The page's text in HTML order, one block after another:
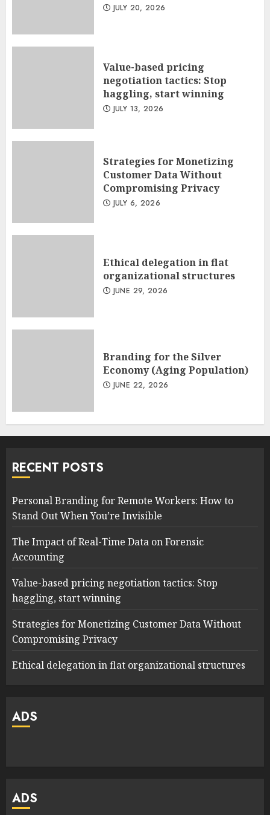
JULY 20, 2026
Value-based pricing
negotiation tactics: Stop
haggling, start winning
JULY 13, 2026
Strategies for Monetizing
Customer Data Without
Compromising Privacy
JULY 6, 2026
Ethical delegation in flat
organizational structures
JUNE 29, 2026
Branding for the Silver
Economy (Aging Population)
JUNE 22, 2026
RECENT POSTS
Personal Branding for Remote Workers: How to
Stand Out When You’re Invisible
The Impact of Real-Time Data on Forensic
Accounting
Value-based pricing negotiation tactics: Stop
haggling, start winning
Strategies for Monetizing Customer Data Without
Compromising Privacy
Ethical delegation in flat organizational structures
ADS
ADS